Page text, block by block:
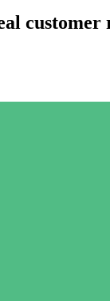
customer